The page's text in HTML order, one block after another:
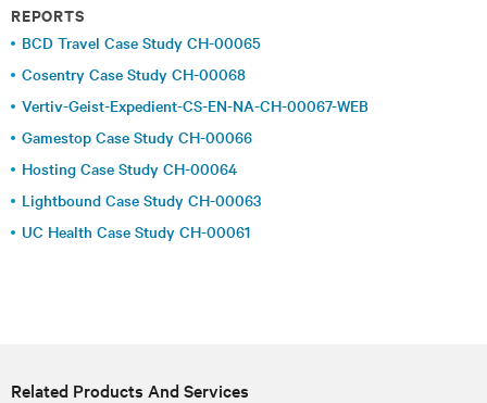
REPORTS
BCD Travel Case Study CH-00065
Cosentry Case Study CH-00068
Vertiv-Geist-Expedient-CS-EN-NA-CH-00067-WEB
Gamestop Case Study CH-00066
Hosting Case Study CH-00064
Lightbound Case Study CH-00063
UC Health Case Study CH-00061
Related Products And Services